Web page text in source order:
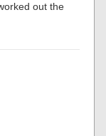
out the